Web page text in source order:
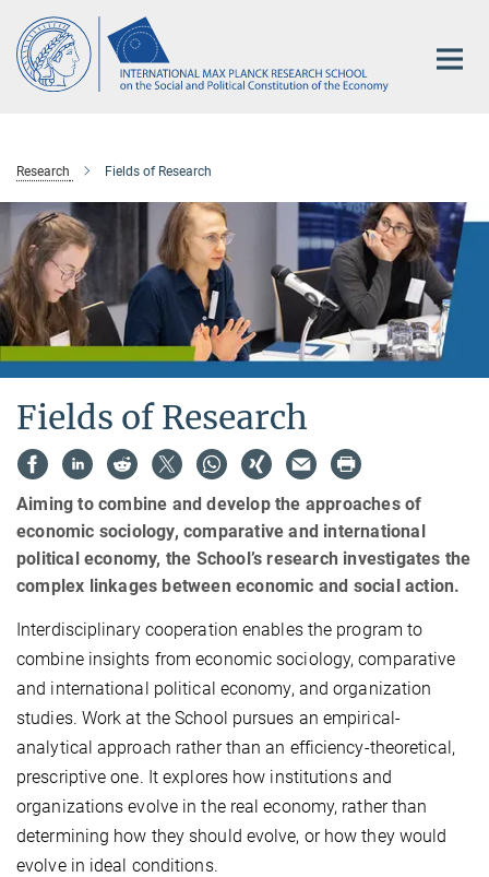
Main-
Content
Research Fields of Research
Fields of Research
Aiming to combine and develop the approaches of
economic sociology, comparative and international
political economy, the School’s research investigates the
complex linkages between economic and social action.
Interdisciplinary cooperation enables the program to
combine insights from economic sociology, comparative
and international political economy, and organization
studies. Work at the School pursues an empirical-
analytical approach rather than an efficiency-theoretical,
prescriptive one. It explores how institutions and
organizations evolve in the real economy, rather than
determining how they should evolve, or how they would
evolve in ideal conditions.